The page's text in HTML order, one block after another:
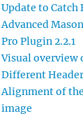
Update to Catch
Advanced
Pro Plugin 2.2.1
Visual
Different
Alignment of
image